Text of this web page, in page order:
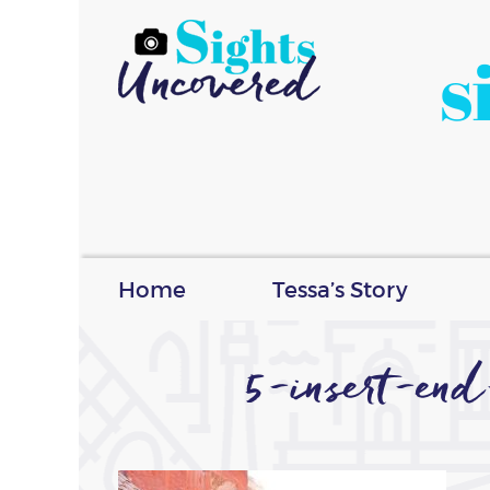
Home Tessa’s Story
5-insert-